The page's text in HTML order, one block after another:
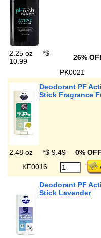
2.25 oz *$
10.99
26%
PK0021
Deodorant PF
Stick Fragrance
2.48 oz *$ 9.49 0%
KF0016
Deodorant PF
Stick Lavender